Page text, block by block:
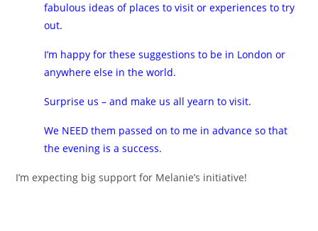
fabulous ideas of places to visit or experiences to try
out.
I’m happy for these suggestions to be in London or
anywhere else in the world.
Surprise us – and make us all yearn to visit.
We NEED them passed on to me in advance so that
the evening is a success.
I’m expecting big support for Melanie’s initiative!